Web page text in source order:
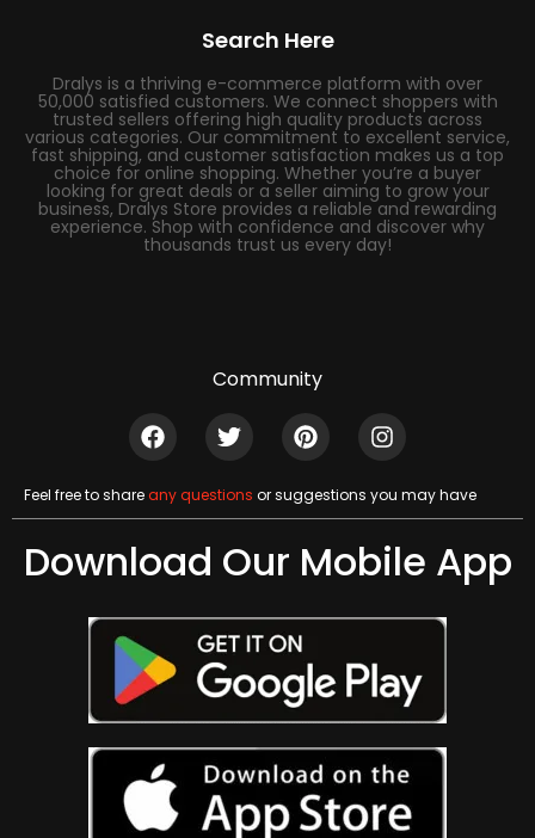
Search Here
Dralys is a thriving e-commerce platform with over
50,000 satisfied customers. We connect shoppers with
trusted sellers offering high quality products across
various categories. Our commitment to excellent service,
fast shipping, and customer satisfaction makes us a top
choice for online shopping. Whether you’re a buyer
looking for great deals or a seller aiming to grow your
business, Dralys Store provides a reliable and rewarding
experience. Shop with confidence and discover why
thousands trust us every day!
Community
Feel free to shareany questions or suggestions you may have
Download Our Mobile App